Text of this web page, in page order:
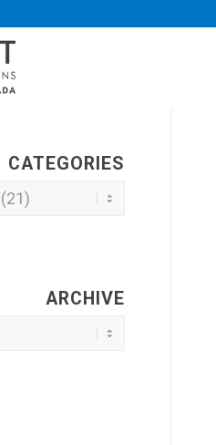
CATEGORIES
ARCHIVE